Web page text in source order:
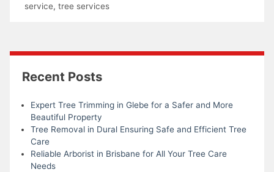
service, tree services
Recent Posts
Expert Tree Trimming in Glebe for a Safer and More
Beautiful Property
Tree Removal in Dural Ensuring Safe and Efficient Tree
Care
Reliable Arborist in Brisbane for All Your Tree Care
Needs